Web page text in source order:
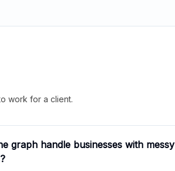
work for a client.
graph handle businesses with messy